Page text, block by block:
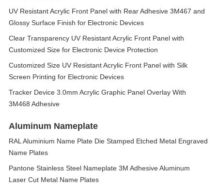
UV Resistant Acrylic Front Panel with Rear Adhesive 3M467 and
Glossy Surface Finish for Electronic Devices
Clear Transparency UV Resistant Acrylic Front Panel with
Customized Size for Electronic Device Protection
Customized Size UV Resistant Acrylic Front Panel with Silk
Screen Printing for Electronic Devices
Tracker Device 3.0mm Acrylic Graphic Panel Overlay With
3M468 Adhesive
Aluminum Nameplate
RAL Aluminium Name Plate Die Stamped Etched Metal Engraved
Name Plates
Pantone Stainless Steel Nameplate 3M Adhesive Aluminum
Laser Cut Metal Name Plates